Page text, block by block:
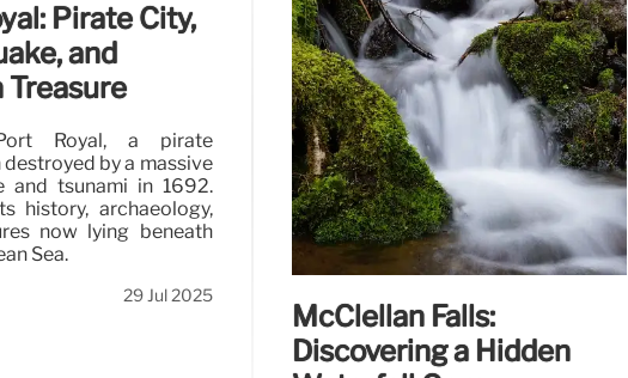
Pirate City,
and
Treasure
Royal, a pirate
by a massive
and tsunami in 1692.
history, archaeology,
now lying beneath
Sea.
29 Jul 2025
McClellan Falls:
Discovering a Hidden